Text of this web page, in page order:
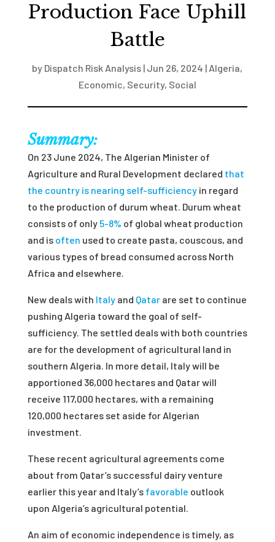
Production Face Uphill
Battle
by Dispatch Risk Analysis | Jun 26, 2024 | Algeria,
Economic, Security, Social
Summary:
On 23 June 2024, The Algerian Minister of
Agriculture and Rural Development declared that
the country is nearing self-sufficiencyin regard
to the production of durum wheat. Durum wheat
consists of only 5-8% of global wheat production
and is often used to create pasta, couscous, and
various types of bread consumed across North
Africa and elsewhere.
New deals with Italyand Qatarare set to continue
pushing Algeria toward the goal of self-
sufficiency. The settled deals with both countries
are for the development of agricultural land in
southern Algeria. In more detail, Italy will be
apportioned 36,000 hectares and Qatar will
receive 117,000 hectares, with a remaining
120,000 hectares set aside for Algerian
investment.
These recent agricultural agreements come
about from Qatar’s successful dairy venture
earlier this year and Italy’s favorable outlook
upon Algeria’s agricultural potential.
An aim of economic independence is timely, as